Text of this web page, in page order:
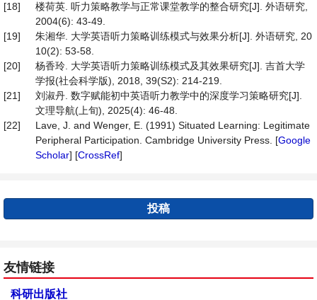
[18]
楼荷英. 听力策略教学与正常课堂教学的整合研究[J]. 外语研究,
2004(6): 43-49.
[19]
朱湘华. 大学英语听力策略训练模式与效果分析[J]. 外语研究, 20
10(2): 53-58.
[20]
杨香玲. 大学英语听力策略训练模式及其效果研究[J]. 吉首大学
学报(社会科学版), 2018, 39(S2): 214-219.
[21]
刘淑丹. 数字赋能初中英语听力教学中的深度学习策略研究[J].
文理导航(上旬), 2025(4): 46-48.
[22]
Lave, J. and Wenger, E. (1991) Situated Learning: Legitimate
Peripheral Participation. Cambridge University Press. [Google
Scholar] [CrossRef]
投稿
友情链接
科研出版社